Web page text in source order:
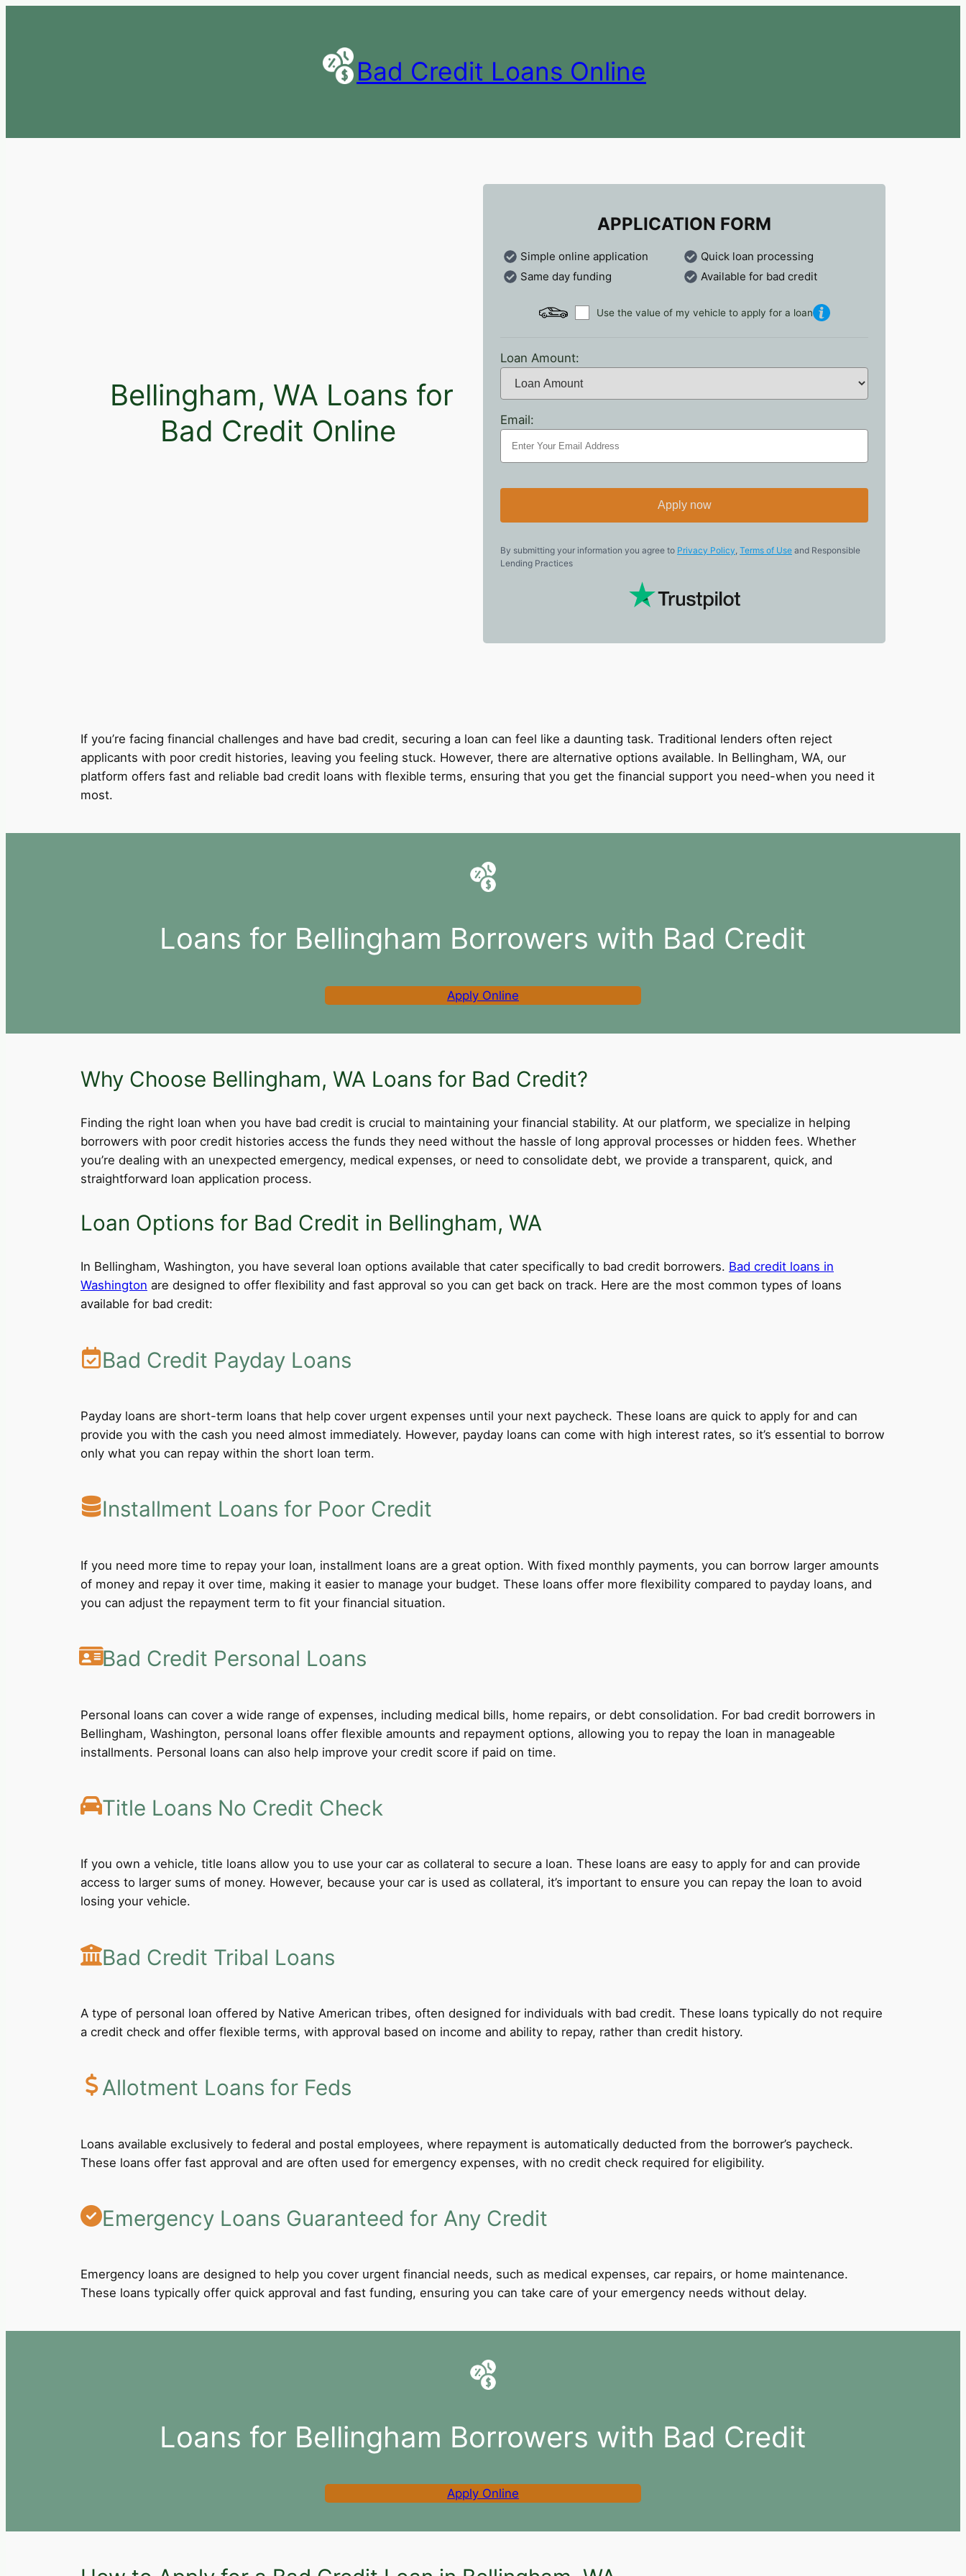
Bad Credit Loans Online
Bellingham, WA Loans for
Bad Credit Online
APPLICATION FORM
Simple online application
Quick loan processing
Same day funding
Available for bad credit
Use the value of my vehicle to apply for a loan
Loan Amount:
Email:
Apply now
By submitting your information you agree to Privacy Policy, Terms of Use and Responsible
Lending Practices
If you’re facing financial challenges and have bad credit, securing a loan can feel like a daunting task. Traditional lenders often reject
applicants with poor credit histories, leaving you feeling stuck. However, there are alternative options available. In Bellingham, WA, our
platform offers fast and reliable bad credit loans with flexible terms, ensuring that you get the financial support you need-when you need it
most.
Loans for Bellingham Borrowers with Bad Credit
Apply Online
Why Choose Bellingham, WA Loans for Bad Credit?
Finding the right loan when you have bad credit is crucial to maintaining your financial stability. At our platform, we specialize in helping
borrowers with poor credit histories access the funds they need without the hassle of long approval processes or hidden fees. Whether
you’re dealing with an unexpected emergency, medical expenses, or need to consolidate debt, we provide a transparent, quick, and
straightforward loan application process.
Loan Options for Bad Credit in Bellingham, WA
In Bellingham, Washington, you have several loan options available that cater specifically to bad credit borrowers. Bad credit loans in
Washington are designed to offer flexibility and fast approval so you can get back on track. Here are the most common types of loans
available for bad credit:
Bad Credit Payday Loans
Payday loans are short-term loans that help cover urgent expenses until your next paycheck. These loans are quick to apply for and can
provide you with the cash you need almost immediately. However, payday loans can come with high interest rates, so it’s essential to borrow
only what you can repay within the short loan term.
Installment Loans for Poor Credit
If you need more time to repay your loan, installment loans are a great option. With fixed monthly payments, you can borrow larger amounts
of money and repay it over time, making it easier to manage your budget. These loans offer more flexibility compared to payday loans, and
you can adjust the repayment term to fit your financial situation.
Bad Credit Personal Loans
Personal loans can cover a wide range of expenses, including medical bills, home repairs, or debt consolidation. For bad credit borrowers in
Bellingham, Washington, personal loans offer flexible amounts and repayment options, allowing you to repay the loan in manageable
installments. Personal loans can also help improve your credit score if paid on time.
Title Loans No Credit Check
If you own a vehicle, title loans allow you to use your car as collateral to secure a loan. These loans are easy to apply for and can provide
access to larger sums of money. However, because your car is used as collateral, it’s important to ensure you can repay the loan to avoid
losing your vehicle.
Bad Credit Tribal Loans
A type of personal loan offered by Native American tribes, often designed for individuals with bad credit. These loans typically do not require
a credit check and offer flexible terms, with approval based on income and ability to repay, rather than credit history.
Allotment Loans for Feds
Loans available exclusively to federal and postal employees, where repayment is automatically deducted from the borrower’s paycheck.
These loans offer fast approval and are often used for emergency expenses, with no credit check required for eligibility.
Emergency Loans Guaranteed for Any Credit
Emergency loans are designed to help you cover urgent financial needs, such as medical expenses, car repairs, or home maintenance.
These loans typically offer quick approval and fast funding, ensuring you can take care of your emergency needs without delay.
Loans for Bellingham Borrowers with Bad Credit
Apply Online